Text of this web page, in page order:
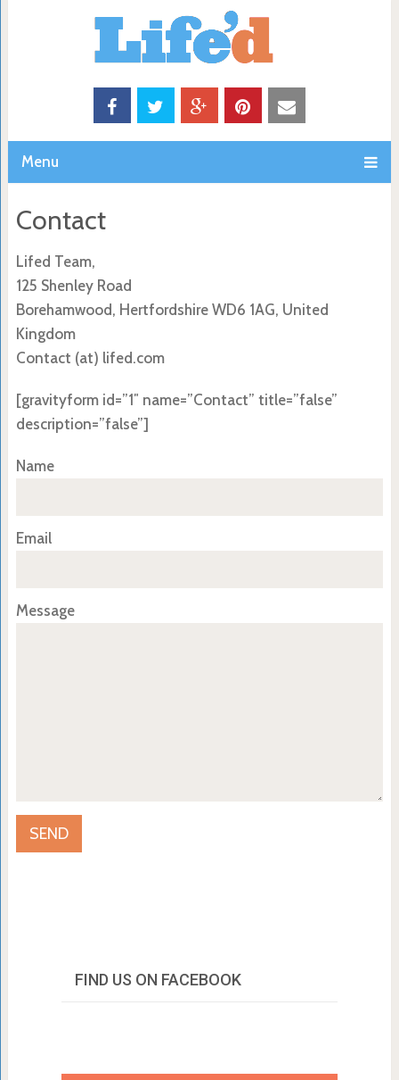
Menu
Contact
Lifed Team,
125 Shenley Road
Borehamwood, Hertfordshire WD6 1AG, United
Kingdom
Contact (at) lifed.com
[gravityform id=”1″ name=”Contact” title=”false”
description=”false”]
Name
Email
Message
FIND US ON FACEBOOK